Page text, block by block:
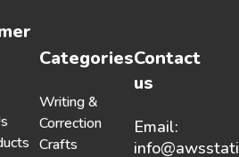
Categories
Writing &
Correction
Crafts
Contact
us
Email: